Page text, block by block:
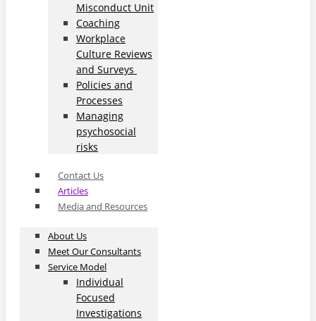
Misconduct Unit
Coaching
Workplace
Culture Reviews
and Surveys
Policies and
Processes
Managing
psychosocial
risks
Contact Us
Articles
Media and Resources
About Us
Meet Our Consultants
Service Model
Individual
Focused
Investigations